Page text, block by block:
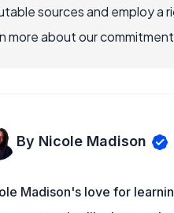
sources and employ a
more about our
By Nicole Madison
Madison's love for